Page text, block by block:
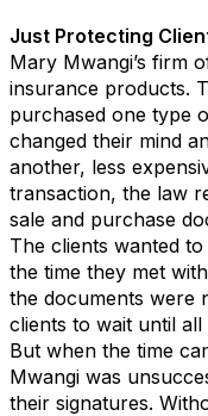
Just Protecting
Mary Mwangi’s firm
insurance products.
purchased one type
changed their mind
another, less
transaction, the law
sale and purchase
The clients wanted
the time they met
the documents were
clients to wait until
But when the time
Mwangi was
their signatures.